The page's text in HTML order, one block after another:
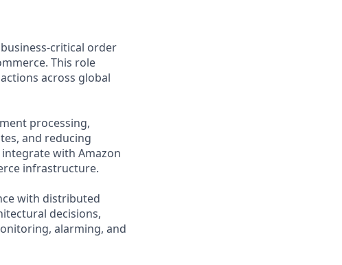
critical order
This role
across global
processing,
and reducing
with Amazon
infrastructure.
with distributed
decisions,
alarming, and